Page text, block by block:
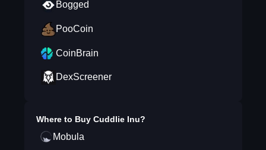
Bogged
PooCoin
CoinBrain
DexScreener
Where to Buy Cuddlie Inu?
Mobula